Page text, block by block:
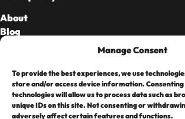
Manage Consent
To provide the best experiences, we use
store and/or access device information.
technologies will allow us to process data such as
unique IDs on this site. Not consenting or
adversely affect certain features and functions.
About
Blog
Our Fees
Cards Accepted